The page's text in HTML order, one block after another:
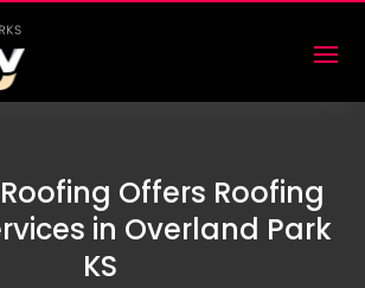
Offers Roofing
in Overland Park
KS